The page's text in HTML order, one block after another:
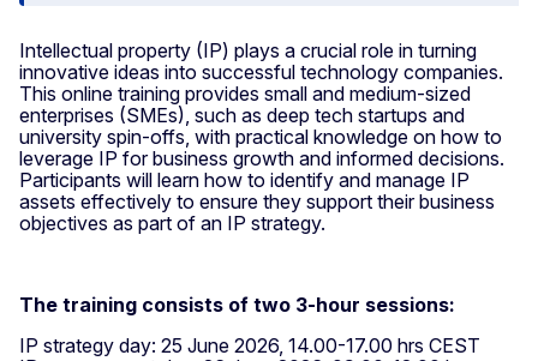
Intellectual property (IP) plays a crucial role in turning
innovative ideas into successful technology companies.
This online training provides small and medium-sized
enterprises (SMEs), such as deep tech startups and
university spin-offs, with practical knowledge on how to
leverage IP for business growth and informed decisions.
Participants will learn how to identify and manage IP
assets effectively to ensure they support their business
objectives as part of an IP strategy.
The training consists of two 3-hour sessions:
IP strategy day: 25 June 2026, 14.00-17.00 hrs CEST